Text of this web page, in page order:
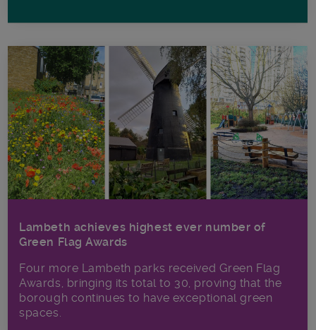
Lambeth achieves highest ever number of
Green Flag Awards
Four more Lambeth parks received Green Flag
Awards, bringing its total to 30, proving that the
borough continues to have exceptional green
spaces.